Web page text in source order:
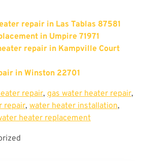
repair in Las Tablas 87581
in Umpire 71971
repair in Kampville Court
in Winston 22701
repair, gas water heater repair,
repair, water heater installation,
heater replacement